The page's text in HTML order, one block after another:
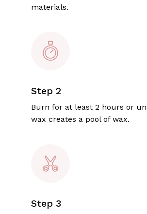
materials.
Step 2
Burn for at least 2 hours or
wax creates a pool of wax.
Step 3